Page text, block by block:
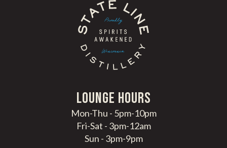
LoungE hours
Mon-Thu - 5pm-10pm
Fri-Sat - 3pm-12am
Sun - 3pm-9pm